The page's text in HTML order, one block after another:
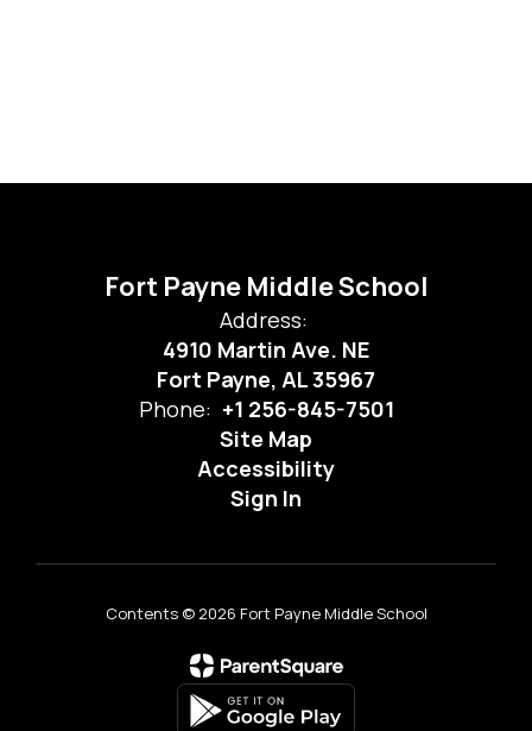
Fort Payne Middle School
Address:
4910 Martin Ave. NE
Fort Payne, AL 35967
Phone: +1 256-845-7501
Site Map
Accessibility
Sign In
Contents © 2026 Fort Payne Middle School